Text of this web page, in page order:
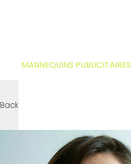
MANNEQUINS PUBLICITAIRES
Back